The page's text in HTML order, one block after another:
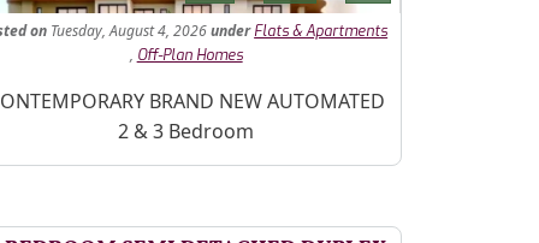
on Tuesday, August 4, 2026under Flats & Apartments
, Off-Plan Homes
DescriptionBRAND NEW AUTOMATED
2 & 3 Bedroom